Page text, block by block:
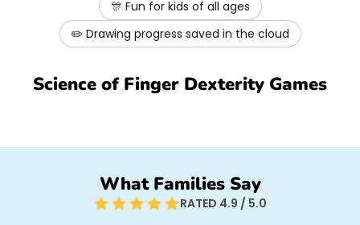
🎊 Fun for kids of all ages
✏️ Drawing progress saved in the cloud
Science of Finger Dexterity Games
What Families Say
RATED 4.9 / 5.0